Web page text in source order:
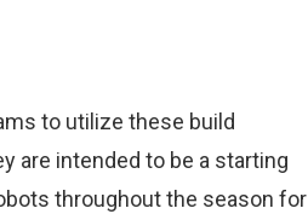
to utilize these build
are intended to be a starting
throughout the season for